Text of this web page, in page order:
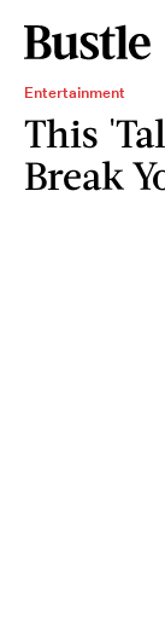
Entertainment
This
Break